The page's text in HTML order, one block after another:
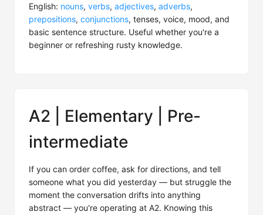
English: nouns, verbs, adjectives, adverbs,
prepositions, conjunctions, tenses, voice, mood, and
basic sentence structure. Useful whether you're a
beginner or refreshing rusty knowledge.
A2 | Elementary | Pre-
intermediate
If you can order coffee, ask for directions, and tell
someone what you did yesterday — but struggle the
moment the conversation drifts into anything
abstract — you're operating at A2. Knowing this